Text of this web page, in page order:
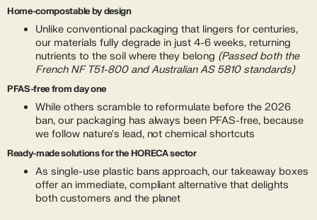
Home-compostable by design
Unlike conventional packaging that lingers for centuries,
our materials fully degrade in just 4-6 weeks, returning
nutrients to the soil where they belong (Passed both the
French NF T51-800 and Australian AS 5810 standards)
PFAS-free from day one
While others scramble to reformulate before the 2026
ban, our packaging has always been PFAS-free, because
we follow nature's lead, not chemical shortcuts
Ready-made solutions for the HORECA sector
As single-use plastic bans approach, our takeaway boxes
offer an immediate, compliant alternative that delights
both customers and the planet